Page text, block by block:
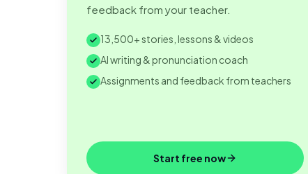
feedback from your teacher.
13,500+ stories, lessons & videos
AI writing & pronunciation coach
Assignments and feedback from teachers
Start free now